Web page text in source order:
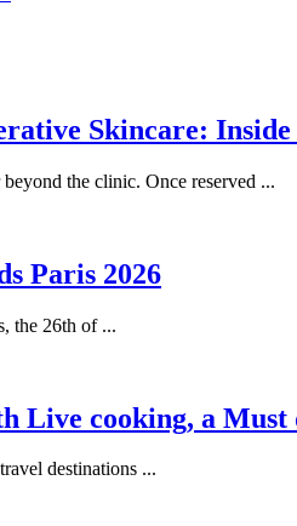
Skincare:
the clinic. Once reserved ...
Paris 2026
the 26th of ...
Live cooking, a
destinations ...